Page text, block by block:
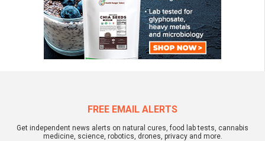
FREE EMAIL ALERTS
Get independent news alerts on natural cures, food lab tests, cannabis
medicine, science, robotics, drones, privacy and more.